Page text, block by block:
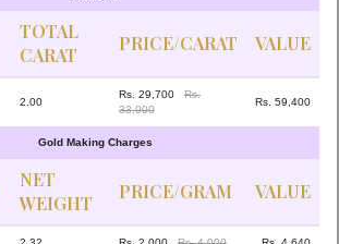
TOTAL
CARAT
PRICE/CARAT VALUE
2.00
Rs. 29,700
Rs.
33,000
Rs. 59,400
Gold Making Charges
NET
WEIGHT
PRICE/GRAM VALUE